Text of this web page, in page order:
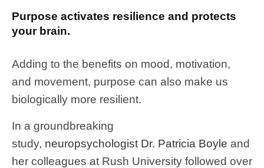
Purpose activates resilience and protects
your brain.
Adding to the benefits on mood, motivation,
and movement, purpose can also make us
biologically more resilient.
In a groundbreaking
study, neuropsychologist Dr. Patricia Boyle and
her colleagues at Rush University followed over